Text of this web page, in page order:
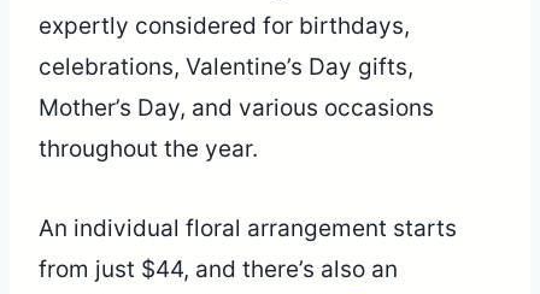
expertly considered for birthdays,
celebrations, Valentine’s Day gifts,
Mother’s Day, and various occasions
throughout the year.
An individual floral arrangement starts
from just $44, and there’s also an